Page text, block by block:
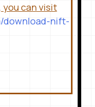
can visit
download-nift-